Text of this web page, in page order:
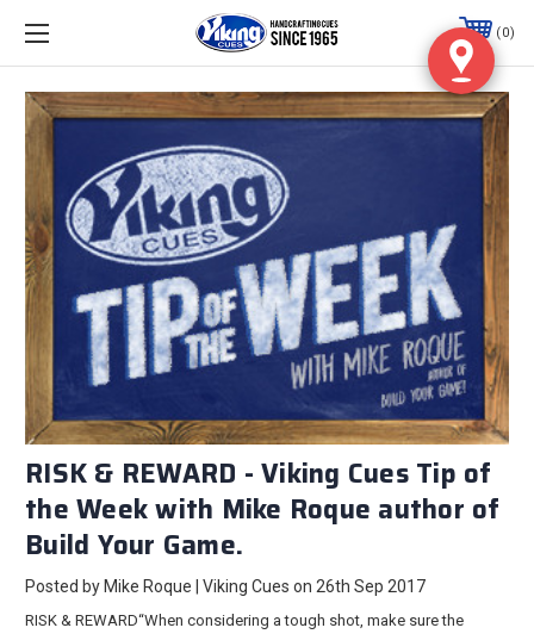
0
RISK & REWARD - Viking Cues Tip of
the Week with Mike Roque author of
Build Your Game.
Posted by Mike Roque | Viking Cues on 26th Sep 2017
RISK & REWARD“When considering a tough shot, make sure the